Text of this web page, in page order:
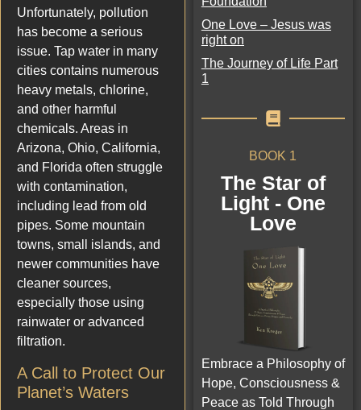
Unfortunately, pollution
has become a serious
issue. Tap water in many
cities contains numerous
heavy metals, chlorine,
and other harmful
chemicals. Areas in
Arizona, Ohio, California,
and Florida often struggle
with contamination,
including lead from old
pipes. Some mountain
towns, small islands, and
newer communities have
cleaner sources,
especially those using
rainwater or advanced
filtration.
A Call to Protect Our
Planet’s Waters
One Love – Jesus was
right on
The Journey of Life Part
1
BOOK 1
The Star of
Light - One
Love
Embrace a Philosophy of
Hope, Consciousness &
Peace as Told Through